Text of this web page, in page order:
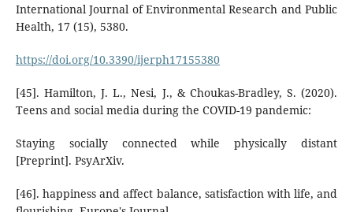
International Journal of Environmental Research and Public
Health, 17 (15), 5380.
https://doi.org/10.3390/ijerph17155380
[45]. Hamilton, J. L., Nesi, J., & Choukas-Bradley, S. (2020).
Teens and social media during the COVID-19 pandemic:
Staying socially connected while physically distant
[Preprint]. PsyArXiv.
[46]. happiness and affect balance, satisfaction with life, and